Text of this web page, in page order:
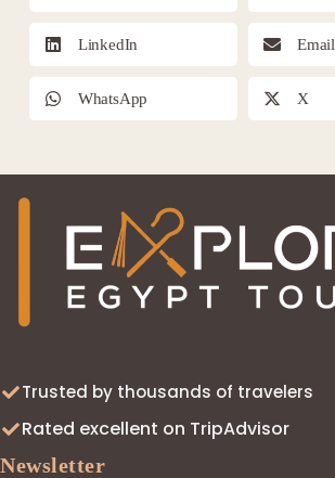
LinkedIn Email
WhatsApp X
Trusted by thousands of travelers
Rated excellent on TripAdvisor
Newsletter